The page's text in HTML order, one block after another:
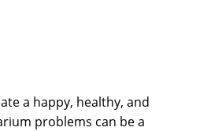
a happy, healthy, and
problems can be a